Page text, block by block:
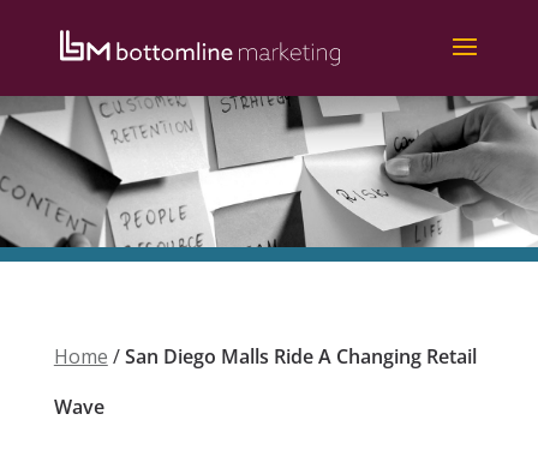
Home /San Diego Malls Ride A Changing Retail
Wave